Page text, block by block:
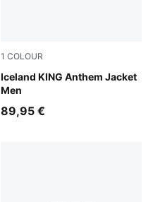
1 COLOUR
Iceland KING Anthem Jacket
Men
Electro Royal-PUMA White
89,95 €